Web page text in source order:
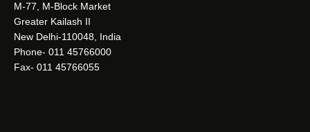
M-77, M-Block Market
Greater Kailash II
New Delhi-110048, India
Phone- 011 45766000
Fax- 011 45766055